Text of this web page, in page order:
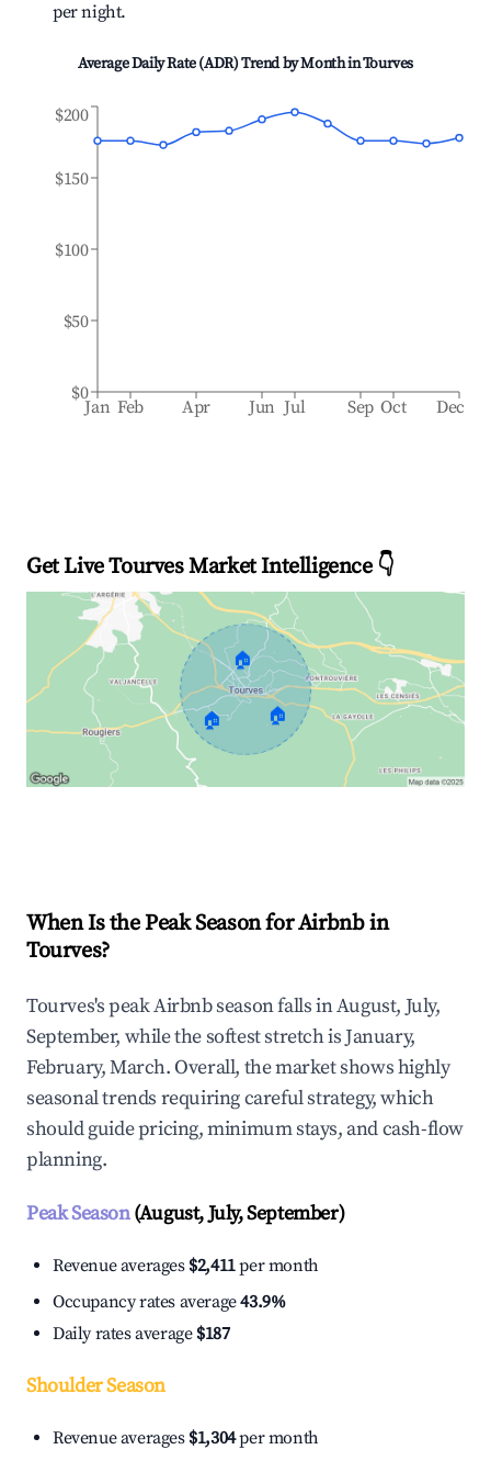
per night.
Average Daily Rate (ADR) Trend by Month inTourves
Jan Feb Apr Jun Jul Sep Oct Dec
$0
$50
$100
$150
$200
Get Live Tourves Market Intelligence 👇
🏠
🏠 🏠
When Is the Peak Season for Airbnb in
Tourves?
Tourves's peak Airbnb season falls in August, July,
September, while the softest stretch is January,
February, March. Overall, the market shows highly
seasonal trends requiring careful strategy, which
should guide pricing, minimum stays, and cash-flow
planning.
Peak Season(August, July, September)
Revenue averages $2,411per month
Occupancy rates average43.9%
Daily rates average $187
Shoulder Season
Revenue averages $1,304per month